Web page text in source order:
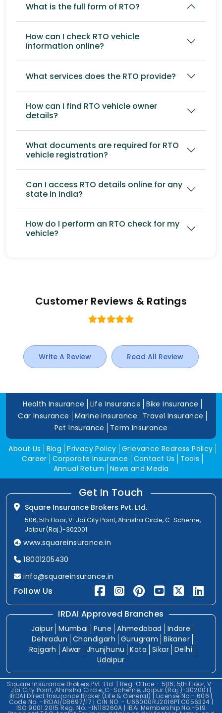
What is the full form of RTO?
How can I check RTO vehicle
information online?
What services does the RTO provide?
How can I find RTO vehicle owner
details?
What documents are required for RTO
vehicle registration?
Can I access RTO details online for any
state in India?
How do I perform an RTO check for my
vehicle?
Customer Reviews & Ratings
Write A Review Read All Review
Health Insurance Life Insurance
Bike Insurance
Car Insurance
Marine Insurance
Travel Insurance
Pet Insurance
Term Insurance
About Us Blog Privacy Policy Grievance Redress Policy
Career Corporate Insurance Contact Us
Tools
Annual Return
News and Media
Get In Touch
Square Insurance Brokers Pvt. Ltd.
506, 5th Floor, V-Jai City Point, Ahinsha Circle, C-Scheme,
Jaipur (Raj.)-302001
www.squareinsurance.in
18001205430
info@squareinsurance.in
Follow Us
IRDAI Approved Branches
Jaipur Mumbai Pune Ahmedabad
Indore
Dehradun
Chandigarh Gurugram
Bikaner
Rajgarh
Alwar Jhunjhunu Kota Sikar Delhi
Udaipur
Square Insurance Brokers Pvt. Ltd. | Reg. Office - 506, 5th Floor, V-
Jai City Point, Ahinsha Circle, C-Scheme, Jaipur (Raj.)-302001 |
IRDAI Direct Insurance Broker (Life & General) | License No.- 606 |
Code No. -IRDAI/DB697/17 | CIN NO. - U66000RJ2016PTC056324 |
ISO 9001:2015 Reg. No. -IN118260A | IBAI Membership No.-519